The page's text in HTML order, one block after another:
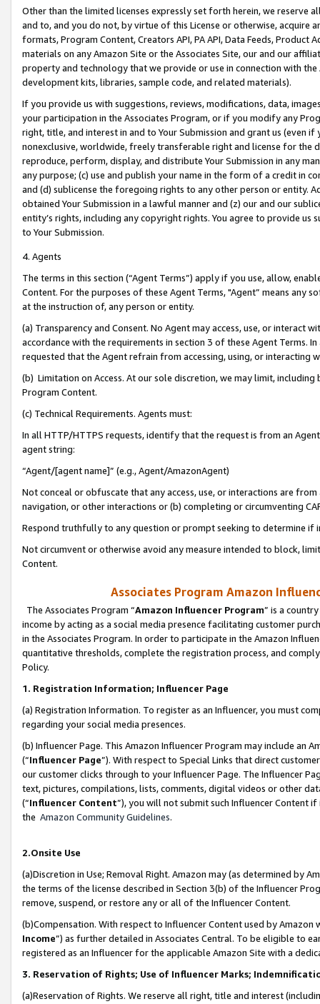
Other than the limited licenses expressly set forth herein, we
and to, and you do not, by virtue of this License or otherwise, acquire
formats, Program Content, Creators API, PA API, Data Feeds,
materials on any Amazon Site or the Associates Site, our and our
property and technology that we provide or use in connection with
development kits, libraries, sample code, and related materials).
If you provide us with suggestions, reviews, modifications, data,
your participation in the Associates Program, or if you modify any
right, title, and interest in and to Your Submission and grant us (even
nonexclusive, worldwide, freely transferable right and license for
reproduce, perform, display, and distribute Your Submission in any
any purpose; (c) use and publish your name in the form of a credit in
and (d) sublicense the foregoing rights to any other person or entity.
obtained Your Submission in a lawful manner and (z) our and our
entity’s rights, including any copyright rights. You agree to provide us
to Your Submission.
4. Agents
The terms in this section (“Agent Terms”) apply if you use, allow,
Content. For the purposes of these Agent Terms, "Agent” means
at the instruction of, any person or entity.
(a) Transparency and Consent. No Agent may access, use, or
accordance with the requirements in section 3 of these Agent Terms.
requested that the Agent refrain from accessing, using, or interacting
(b) Limitation on Access. At our sole discretion, we may limit,
Program Content.
(c) Technical Requirements. Agents must:
In all HTTP/HTTPS requests, identify that the request is from an
agent string:
“Agent/[agent name]” (e.g., Agent/AmazonAgent)
Not conceal or obfuscate that any access, use, or interactions are
navigation, or other interactions or (b) completing or circumventing
Respond truthfully to any question or prompt seeking to determine if
Not circumvent or otherwise avoid any measure intended to block,
Content.
Associates Program Amazon
The Associates Program “Amazon Influencer Program” is a
income by acting as a social media presence facilitating customer
in the Associates Program. In order to participate in the Amazon
quantitative thresholds, complete the registration process, and
Policy.
1. Registration Information; Influencer Page
(a) Registration Information. To register as an Influencer, you must
regarding your social media presences.
(b) Influencer Page. This Amazon Influencer Program may include an
(“Influencer Page”). With respect to Special Links that direct
our customer clicks through to your Influencer Page. The Influencer
text, pictures, compilations, lists, comments, digital videos or other
(“Influencer Content”), you will not submit such Influencer Content
the Amazon Community Guidelines.
2.Onsite Use
(a)Discretion in Use; Removal Right. Amazon may (as determined by
the terms of the license described in Section 3(b) of the Influencer
remove, suspend, or restore any or all of the Influencer Content.
(b)Compensation. With respect to Influencer Content used by
Income”) as further detailed in Associates Central. To be eligible to
registered as an Influencer for the applicable Amazon Site with a
3. Reservation of Rights; Use of Influencer Marks;
(a)Reservation of Rights. We reserve all right, title and interest